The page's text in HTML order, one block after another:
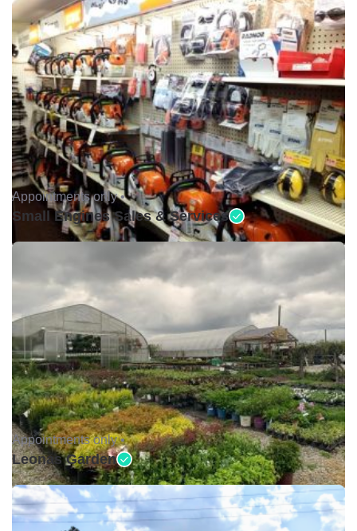
Appointments only •
Small Engines Sales & Services
Appointments only •
Leonas Garden